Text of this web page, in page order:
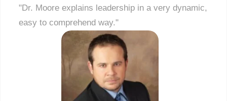
"Dr. Moore explains leadership in a very dynamic,
easy to comprehend way."